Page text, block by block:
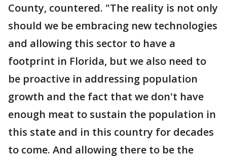
County, countered. "The reality is not only
should we be embracing new technologies
and allowing this sector to have a
footprint in Florida, but we also need to
be proactive in addressing population
growth and the fact that we don't have
enough meat to sustain the population in
this state and in this country for decades
to come. And allowing there to be the